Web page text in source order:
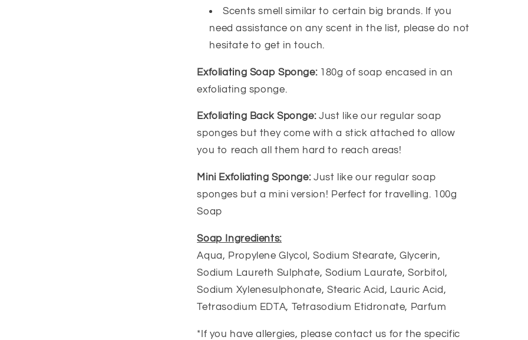
Scents smell similar to certain big brands. If you
need assistance on any scent in the list, please do not
hesitate to get in touch.
Exfoliating Soap Sponge: 180g of soap encased in an
exfoliating sponge.
Exfoliating Back Sponge: Just like our regular soap
sponges but they come with a stick attached to allow
you to reach all them hard to reach areas!
Mini Exfoliating Sponge: Just like our regular soap
sponges but a mini version! Perfect for travelling. 100g
Soap
Soap Ingredients:
Aqua, Propylene Glycol, Sodium Stearate, Glycerin,
Sodium Laureth Sulphate, Sodium Laurate, Sorbitol,
Sodium Xylenesulphonate, Stearic Acid, Lauric Acid,
Tetrasodium EDTA, Tetrasodium Etidronate, Parfum
*If you have allergies, please contact us for the specific